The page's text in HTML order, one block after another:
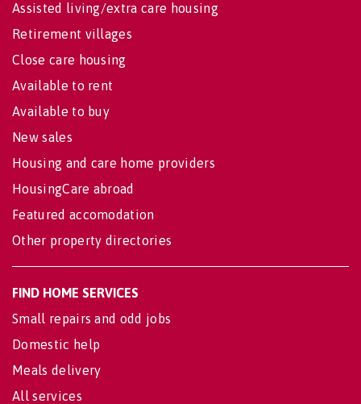
Assisted living/extra care housing
Retirement villages
Close care housing
Available to rent
Available to buy
New sales
Housing and care home providers
HousingCare abroad
Featured accomodation
Other property directories
FIND HOME SERVICES
Small repairs and odd jobs
Domestic help
Meals delivery
All services